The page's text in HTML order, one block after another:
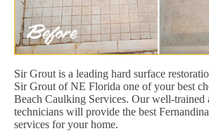
Sir Grout is a leading hard surface
Sir Grout of NE Florida one of your best
Beach Caulking Services. Our well-trained
technicians will provide the best
services for your home.